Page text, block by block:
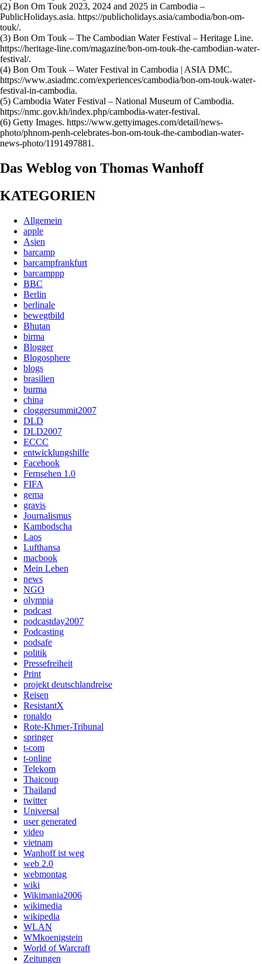
(2) Bon Om Touk 2023, 2024 and 2025 in Cambodia –
PublicHolidays.asia. https://publicholidays.asia/cambodia/bon-om-
touk/.
(3) Bon Om Touk – The Cambodian Water Festival – Heritage Line.
https://heritage-line.com/magazine/bon-om-touk-the-cambodian-water-
festival/.
(4) Bon Om Touk – Water Festival in Cambodia | ASIA DMC.
https://www.asiadmc.com/experiences/cambodia/bon-om-touk-water-
festival-in-cambodia.
(5) Cambodia Water Festival – National Museum of Cambodia.
https://nmc.gov.kh/index.php/cambodia-water-festival.
(6) Getty Images. https://www.gettyimages.com/detail/news-
photo/phnom-penh-celebrates-bon-om-touk-the-cambodian-water-
news-photo/1191497881.
Das Weblog von Thomas Wanhoff
KATEGORIEN
Allgemein
apple
Asien
barcamp
barcampfrankfurt
barcamppp
BBC
Berlin
berlinale
bewegtbild
Bhutan
birma
Blogger
Blogosphere
blogs
brasilien
burma
china
cloggersummit2007
DLD
DLD2007
ECCC
entwicklungshilfe
Facebook
Fernsehen 1.0
FIFA
gema
gravis
Journalismus
Kambodscha
Laos
Lufthansa
macbook
Mein Leben
news
NGO
olympia
podcast
podcastday2007
Podcasting
podsafe
politik
Pressefreiheit
Print
projekt deutschlandreise
Reisen
ResistantX
ronaldo
Rote-Khmer-Tribunal
springer
t-com
t-online
Telekom
Thaicoup
Thailand
twitter
Universal
user generated
video
vietnam
Wanhoff ist weg
web 2.0
webmontag
wiki
Wikimania2006
wikimedia
wikipedia
WLAN
WMkoenigstein
World of Warcraft
Zeitungen